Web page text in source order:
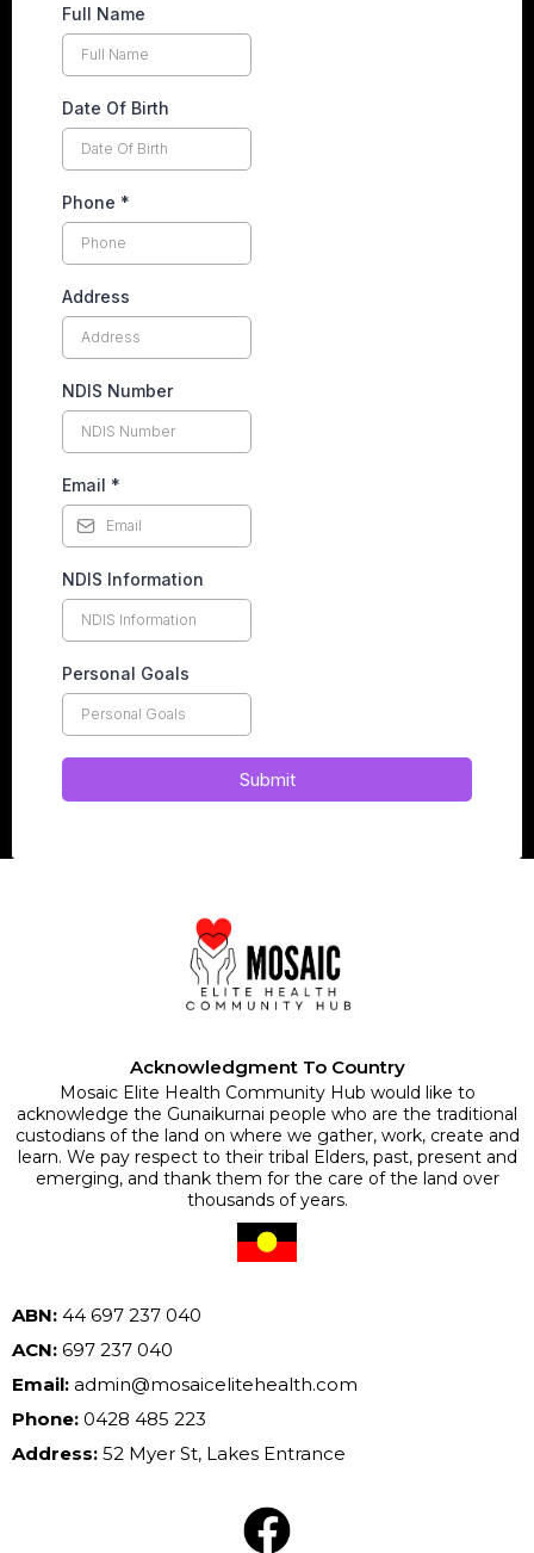
Full Name
Date Of Birth
Phone *
Address
NDIS Number
Email *
NDIS Information
Personal Goals
Submit
Acknowledgment To Country
Mosaic Elite Health Community Hub would like to
acknowledge the Gunaikurnai people who are the traditional
custodians of the land on where we gather, work, create and
learn. We pay respect to their tribal Elders, past, present and
emerging, and thank them for the care of the land over
thousands of years.
ABN: 44 697 237 040
ACN: 697 237 040
Email: admin@mosaicelitehealth.com
Phone: 0428 485 223
Address: 52 Myer St, Lakes Entrance